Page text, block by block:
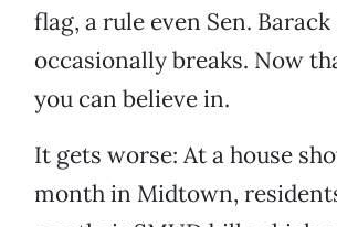
flag, a rule even Sen.
occasionally breaks. Now
you can believe in.
It gets worse: At a house
month in Midtown,